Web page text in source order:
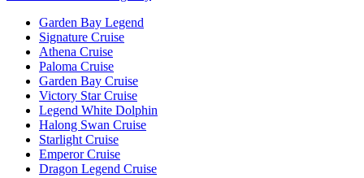
Garden Bay Legend
Signature Cruise
Athena Cruise
Paloma Cruise
Garden Bay Cruise
Victory Star Cruise
Legend White Dolphin
Halong Swan Cruise
Starlight Cruise
Emperor Cruise
Dragon Legend Cruise